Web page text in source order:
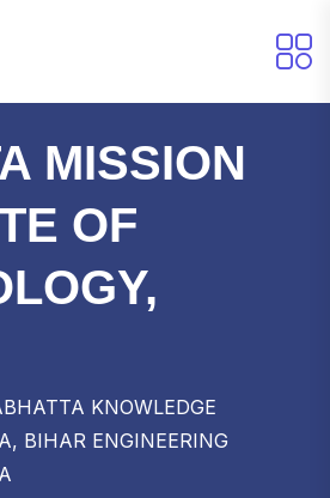
MISSION
OF
KNOWLEDGE
BIHAR ENGINEERING